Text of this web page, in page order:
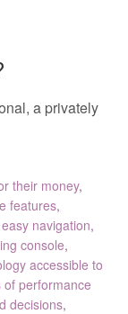
a privately
their money,
features,
easy navigation,
console,
accessible to
performance
decisions,